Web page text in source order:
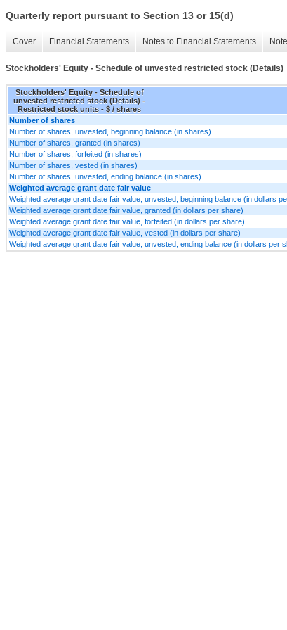
Quarterly report pursuant to Section 13 or 15(d)
Cover Financial Statements Notes to Financial Statements
Stockholders' Equity - Schedule of unvested restricted stock (Details)
Stockholders' Equity - Schedule of
unvested restricted stock (Details) -
Restricted stock units - $ / shares
Number of shares
Number of shares, unvested, beginning balance (in shares)
Number of shares, granted (in shares)
Number of shares, forfeited (in shares)
Number of shares, vested (in shares)
Number of shares, unvested, ending balance (in shares)
Weighted average grant date fair value
Weighted average grant date fair value, unvested, beginning balance (in dollars
Weighted average grant date fair value, granted (in dollars per share)
Weighted average grant date fair value, forfeited (in dollars per share)
Weighted average grant date fair value, vested (in dollars per share)
Weighted average grant date fair value, unvested, ending balance (in dollars per